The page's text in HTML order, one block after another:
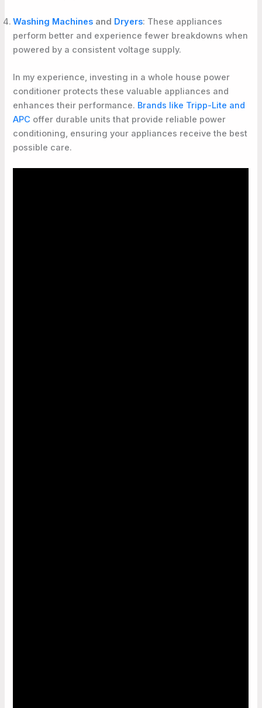
Washing Machines and Dryers: These appliances
perform better and experience fewer breakdowns when
powered by a consistent voltage supply.
In my experience, investing in a whole house power
conditioner protects these valuable appliances and
enhances their performance. Brands like Tripp-Lite and
APC offer durable units that provide reliable power
conditioning, ensuring your appliances receive the best
possible care.